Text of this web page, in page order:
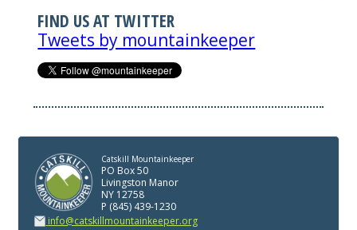
FIND US AT TWITTER
Tweets by mountainkeeper
Catskill Mountainkeeper
PO Box 50
Livingston Manor
NY 12758
P (845) 439-1230
info@catskillmountainkeeper.org